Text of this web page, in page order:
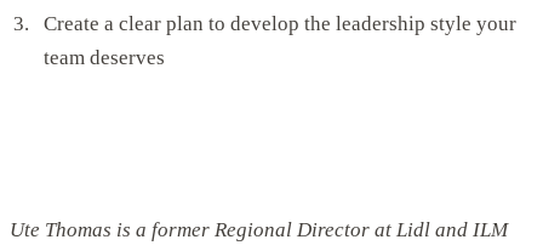
Create a clear plan to develop the leadership style your
team deserves
Ute Thomas is a former Regional Director at Lidl and ILM